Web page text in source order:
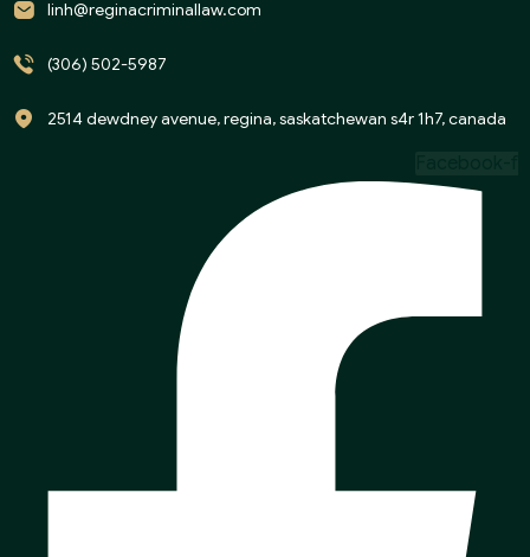
linh@reginacriminallaw.com
(306) 502-5987
2514 dewdney avenue, regina, saskatchewan s4r 1h7, canada